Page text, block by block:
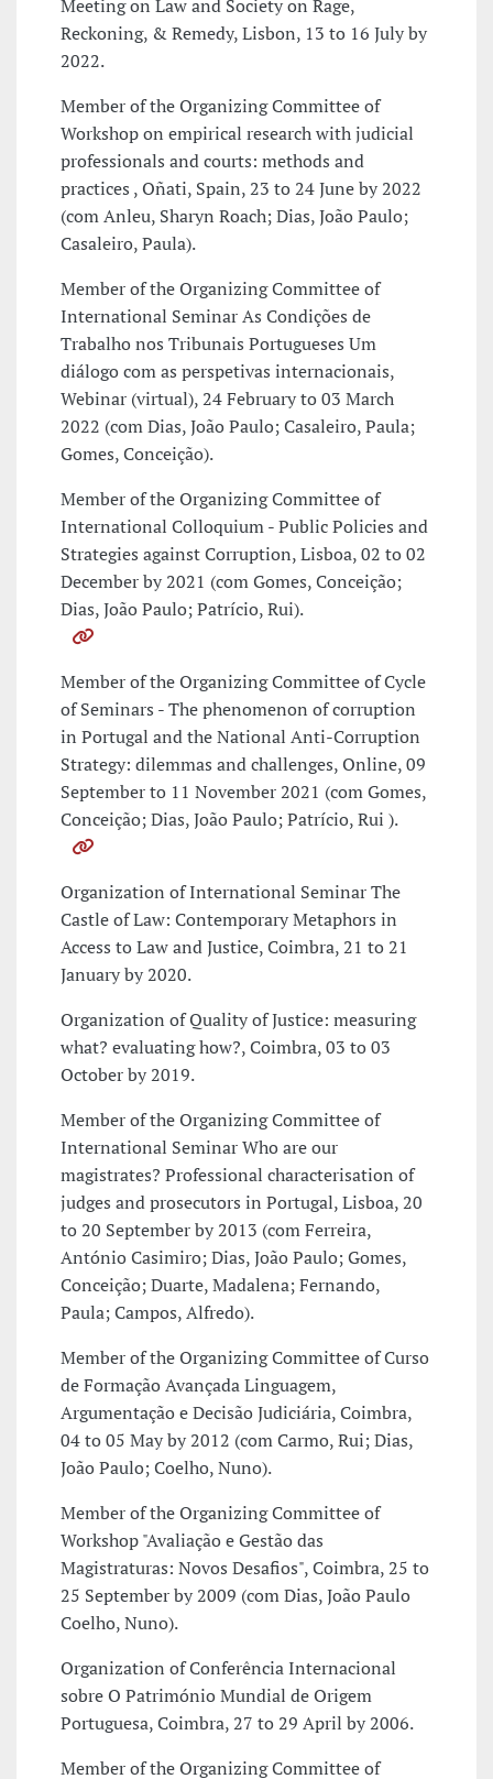
Meeting on Law and Society on Rage,
Reckoning, & Remedy, Lisbon, 13 to 16 July by
2022.
Member of the Organizing Committee of
Workshop on empirical research with judicial
professionals and courts: methods and
practices , Oñati, Spain, 23 to 24 June by 2022
(com Anleu, Sharyn Roach; Dias, João Paulo;
Casaleiro, Paula).
Member of the Organizing Committee of
International Seminar As Condições de
Trabalho nos Tribunais Portugueses Um
diálogo com as perspetivas internacionais,
Webinar (virtual), 24 February to 03 March
2022 (com Dias, João Paulo; Casaleiro, Paula;
Gomes, Conceição).
Member of the Organizing Committee of
International Colloquium - Public Policies and
Strategies against Corruption, Lisboa, 02 to 02
December by 2021 (com Gomes, Conceição;
Dias, João Paulo; Patrício, Rui).
Member of the Organizing Committee of Cycle
of Seminars - The phenomenon of corruption
in Portugal and the National Anti-Corruption
Strategy: dilemmas and challenges, Online, 09
September to 11 November 2021 (com Gomes,
Conceição; Dias, João Paulo; Patrício, Rui ).
Organization of International Seminar The
Castle of Law: Contemporary Metaphors in
Access to Law and Justice, Coimbra, 21 to 21
January by 2020.
Organization of Quality of Justice: measuring
what? evaluating how?, Coimbra, 03 to 03
October by 2019.
Member of the Organizing Committee of
International Seminar Who are our
magistrates? Professional characterisation of
judges and prosecutors in Portugal, Lisboa, 20
to 20 September by 2013 (com Ferreira,
António Casimiro; Dias, João Paulo; Gomes,
Conceição; Duarte, Madalena; Fernando,
Paula; Campos, Alfredo).
Member of the Organizing Committee of Curso
de Formação Avançada Linguagem,
Argumentação e Decisão Judiciária, Coimbra,
04 to 05 May by 2012 (com Carmo, Rui; Dias,
João Paulo; Coelho, Nuno).
Member of the Organizing Committee of
Workshop "Avaliação e Gestão das
Magistraturas: Novos Desafios", Coimbra, 25 to
25 September by 2009 (com Dias, João Paulo
Coelho, Nuno).
Organization of Conferência Internacional
sobre O Património Mundial de Origem
Portuguesa, Coimbra, 27 to 29 April by 2006.
Member of the Organizing Committee of